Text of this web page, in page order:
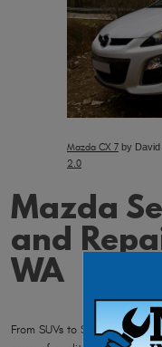
Mazda CX 7 by David
2.0
Mazda
and
WA
From SUVs to Sedans, and